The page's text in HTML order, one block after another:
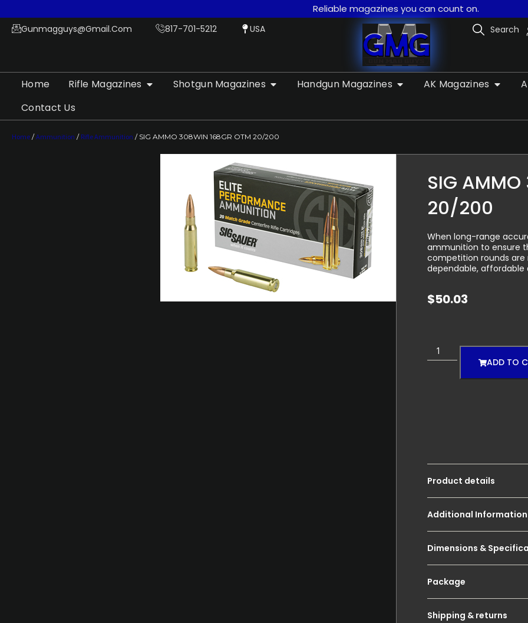
Reliable magazines you can count on.
Gunmagguys@gmail.com 817-701-5212 USA Search
Home Rifle Magazines Shotgun Magazines Handgun Magazines AK Magazines
Contact Us
Home /Ammunition / Rifle Ammunition / SIG AMMO 308WIN 168GR OTM 20/200
SIG
20/200
When long-range
ammunition to ensure
competition rounds
dependable, affordable
$50.03
ADD TO
Product details
Additional Information
Dimensions &
Package
Shipping & returns